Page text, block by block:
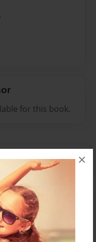
×
for this book.
a comment.